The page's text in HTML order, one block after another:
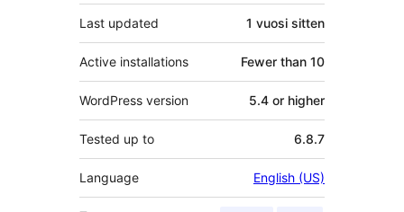
Last updated 1 vuosi sitten
Active installations Fewer than 10
WordPress version 5.4 or higher
Tested up to 6.8.7
Language English (US)